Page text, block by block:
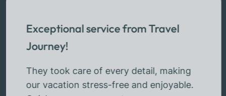
Exceptional service from Travel
Journey!
They took care of every detail, making
our vacation stress-free and enjoyable.